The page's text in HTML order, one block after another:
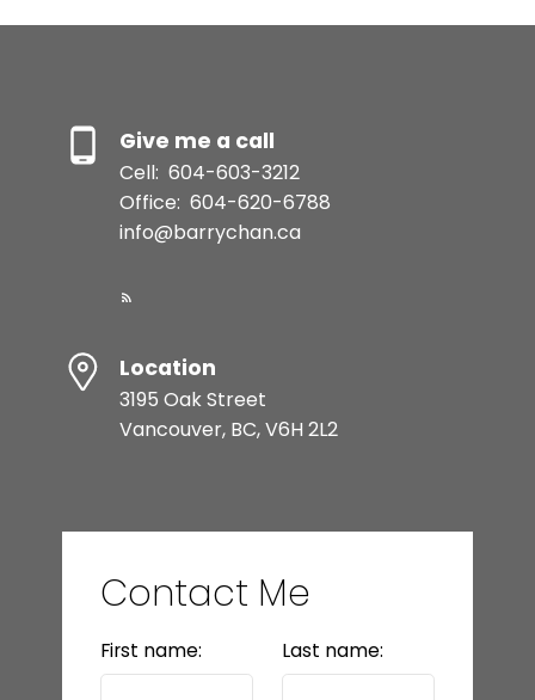
Give me a call
Cell: 604-603-3212
Office: 604-620-6788
info@barrychan.ca
Location
3195 Oak Street
Vancouver, BC, V6H 2L2
Contact Me
First name: Last name: